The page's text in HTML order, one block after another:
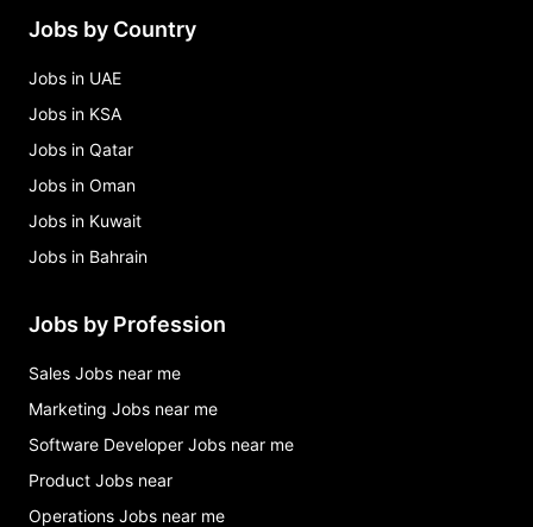
Jobs by Country
Jobs in UAE
Jobs in KSA
Jobs in Qatar
Jobs in Oman
Jobs in Kuwait
Jobs in Bahrain
Jobs by Profession
Sales Jobs near me
Marketing Jobs near me
Software Developer Jobs near me
Product Jobs near
Operations Jobs near me